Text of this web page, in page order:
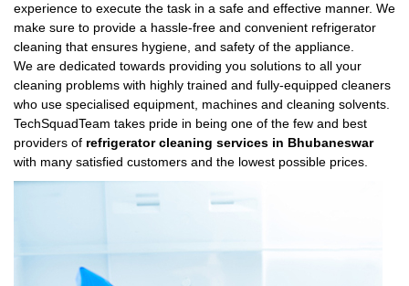
experience to execute the task in a safe and effective manner. We
make sure to provide a hassle-free and convenient refrigerator
cleaning that ensures hygiene, and safety of the appliance.
We are dedicated towards providing you solutions to all your
cleaning problems with highly trained and fully-equipped cleaners
who use specialised equipment, machines and cleaning solvents.
TechSquadTeam takes pride in being one of the few and best
providers of refrigerator cleaning services in Bhubaneswar
with many satisfied customers and the lowest possible prices.